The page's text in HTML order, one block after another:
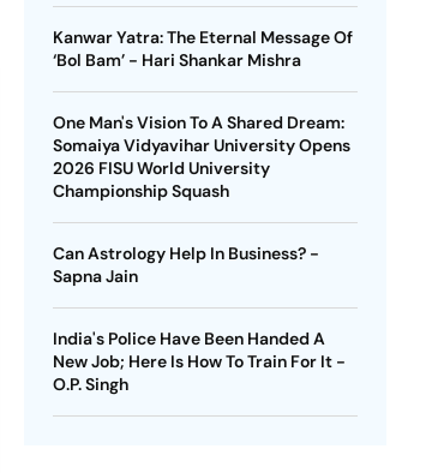
Kanwar Yatra: The Eternal Message Of
‘Bol Bam’ - Hari Shankar Mishra
One Man's Vision To A Shared Dream:
Somaiya Vidyavihar University Opens
2026 FISU World University
Championship Squash
Can Astrology Help In Business? -
Sapna Jain
India's Police Have Been Handed A
New Job; Here Is How To Train For It -
O.P. Singh